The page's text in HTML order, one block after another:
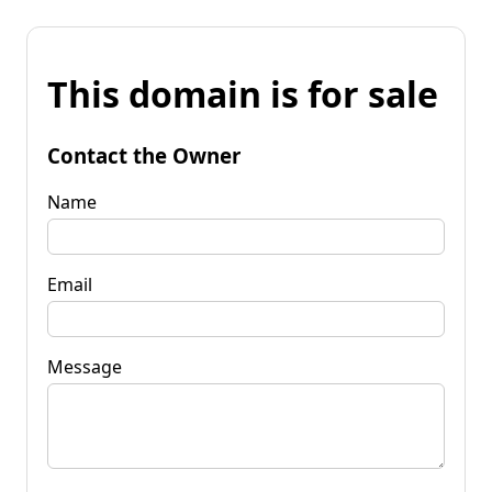
This domain is for sale
Contact the Owner
Name
Email
Message